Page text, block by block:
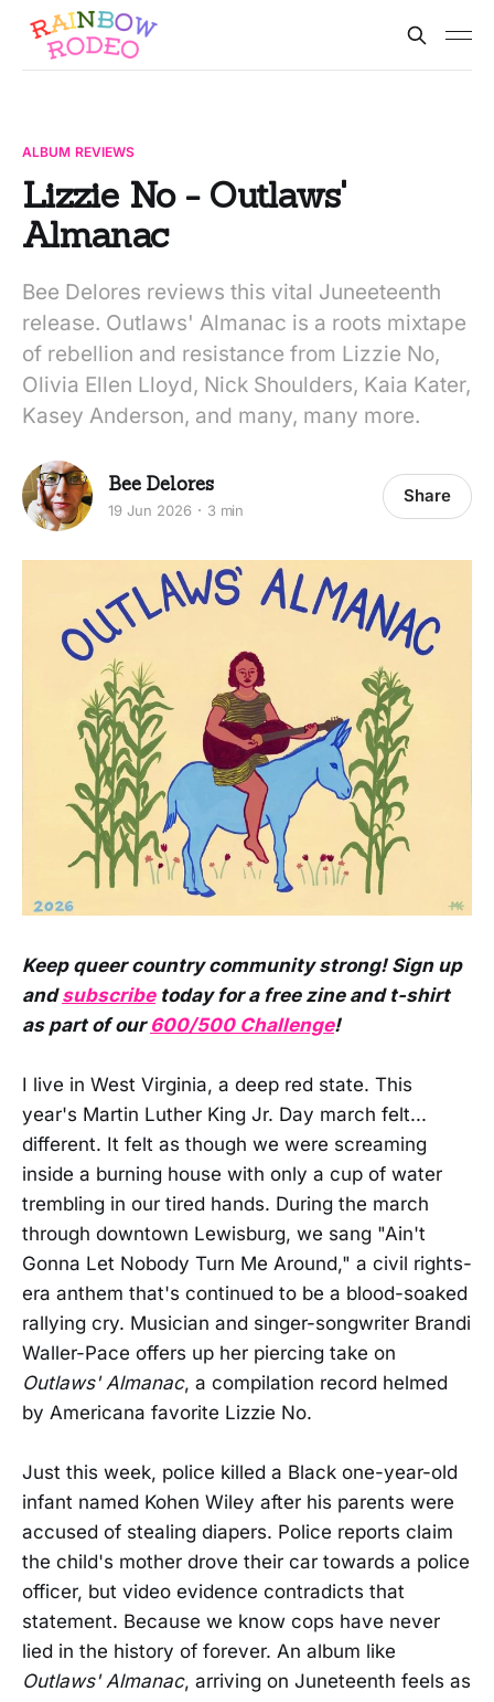
ALBUM REVIEWS
Lizzie No - Outlaws'
Almanac
Bee Delores reviews this vital Juneeteenth
release. Outlaws' Almanac is a roots mixtape
of rebellion and resistance from Lizzie No,
Olivia Ellen Lloyd, Nick Shoulders, Kaia Kater,
Kasey Anderson, and many, many more.
Bee Delores
19 Jun 2026 3 min
Share
Keep queer country community strong! Sign up
andsubscribetoday for a free zine and t-shirt
as part of our 600/500 Challenge!
I live in West Virginia, a deep red state. This
year's Martin Luther King Jr. Day march felt...
different. It felt as though we were screaming
inside a burning house with only a cup of water
trembling in our tired hands. During the march
through downtown Lewisburg, we sang "Ain't
Gonna Let Nobody Turn Me Around," a civil rights-
era anthem that's continued to be a blood-soaked
rallying cry. Musician and singer-songwriter Brandi
Waller-Pace offers up her piercing take on
Outlaws' Almanac, a compilation record helmed
by Americana favorite Lizzie No.
Just this week, police killed a Black one-year-old
infant named Kohen Wiley after his parents were
accused of stealing diapers. Police reports claim
the child's mother drove their car towards a police
officer, but video evidence contradicts that
statement. Because we know cops have never
lied in the history of forever. An album like
Outlaws' Almanac, arriving on Juneteenth feels as